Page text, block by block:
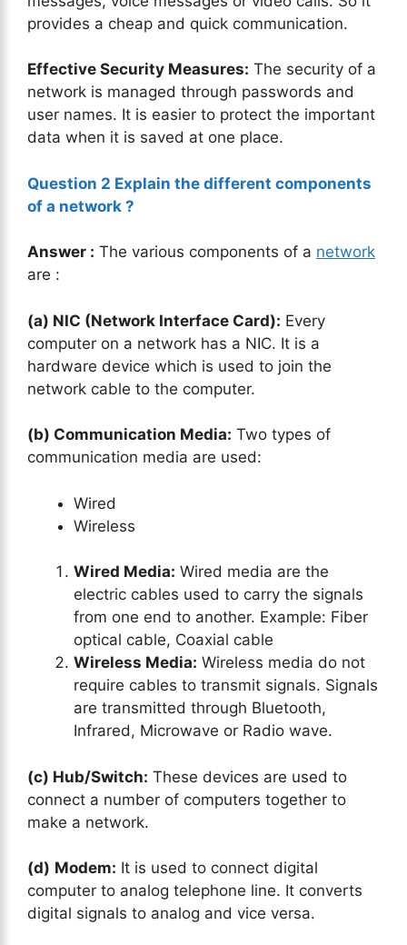
provides a cheap and quick communication.
Effective Security Measures: The security of a
network is managed through passwords and
user names. It is easier to protect the important
data when it is saved at one place.
Question 2 Explain the different components
of a network ?
Answer : The various components of a network
are :
(a) NIC (Network Interface Card): Every
computer on a network has a NIC. It is a
hardware device which is used to join the
network cable to the computer.
(b) Communication Media: Two types of
communication media are used:
Wired
Wireless
Wired Media: Wired media are the
electric cables used to carry the signals
from one end to another. Example: Fiber
optical cable, Coaxial cable
Wireless Media: Wireless media do not
require cables to transmit signals. Signals
are transmitted through Bluetooth,
Infrared, Microwave or Radio wave.
(c) Hub/Switch: These devices are used to
connect a number of computers together to
make a network.
(d) Modem: It is used to connect digital
computer to analog telephone line. It converts
digital signals to analog and vice versa.